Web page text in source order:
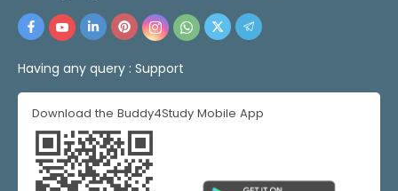
Having any query : Support
Download the Buddy4Study Mobile App